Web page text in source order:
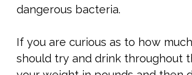
dangerous bacteria.
If you are curious as to how
should try and drink throughout